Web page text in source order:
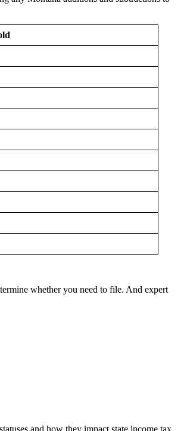
whether you need to file. And expert
and how they impact state income tax